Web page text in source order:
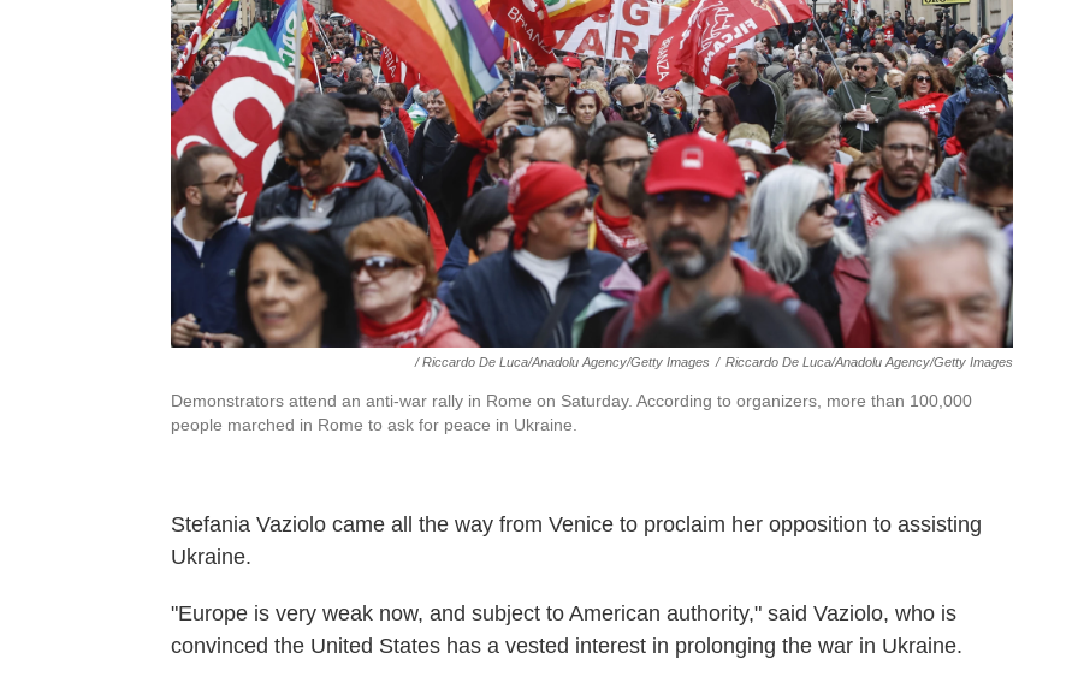
/ Riccardo De Luca/Anadolu Agency/Getty Images / Riccardo De Luca/Anadolu Agency/Getty Images
Demonstrators attend an anti-war rally in Rome on Saturday. According to organizers, more than 100,000
people marched in Rome to ask for peace in Ukraine.
Stefania Vaziolo came all the way from Venice to proclaim her opposition to assisting
Ukraine.
"Europe is very weak now, and subject to American authority," said Vaziolo, who is
convinced the United States has a vested interest in prolonging the war in Ukraine.